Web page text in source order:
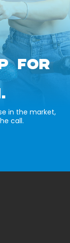
FOR
in the market,
call.